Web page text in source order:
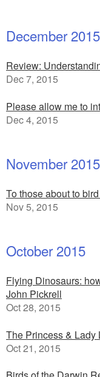
December 2015
Review:
Dec 7, 2015
Please allow me to
Dec 4, 2015
November 2015
To those about to
Nov 5, 2015
October 2015
Flying Dinosaurs:
John Pickrell
Oct 28, 2015
The Princess & Lady
Oct 21, 2015